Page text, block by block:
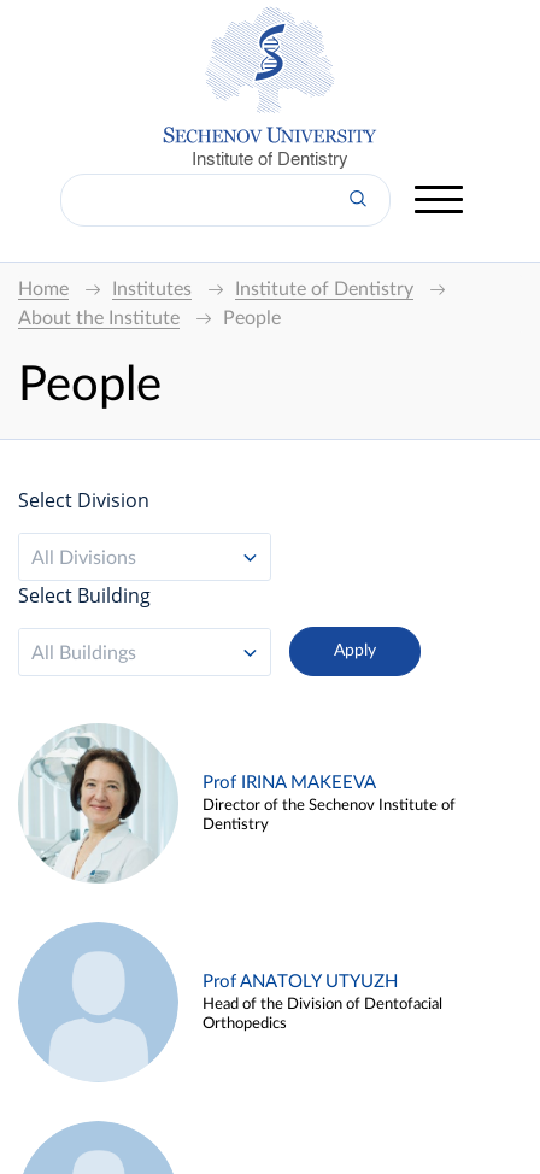
Institute of Dentistry
Home Institutes
Institute of Dentistry
About the Institute
People
People
Select Division
All Divisions
Select Building
All Buildings
Prof IRINA MAKEEVA
Director of the Sechenov Institute of
Dentistry
Prof ANATOLY UTYUZH
Head of the Division of Dentofacial
Orthopedics